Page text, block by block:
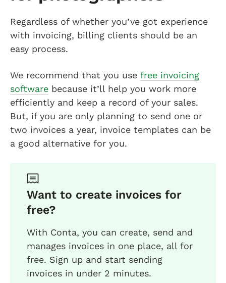
Regardless of whether you’ve got experience
with invoicing, billing clients should be an
easy process.
We recommend that you use free invoicing
software because it’ll help you work more
efficiently and keep a record of your sales.
But, if you are only planning to send one or
two invoices a year, invoice templates can be
a good alternative for you.
Want to create invoices for
free?
With Conta, you can create, send and
manages invoices in one place, all for
free. Sign up and start sending
invoices in under 2 minutes.